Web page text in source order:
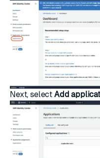
Next, select Add